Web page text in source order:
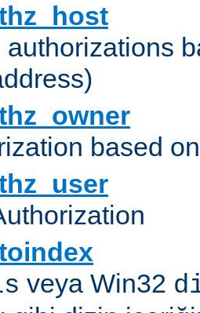
authorizations
based
veya Win32